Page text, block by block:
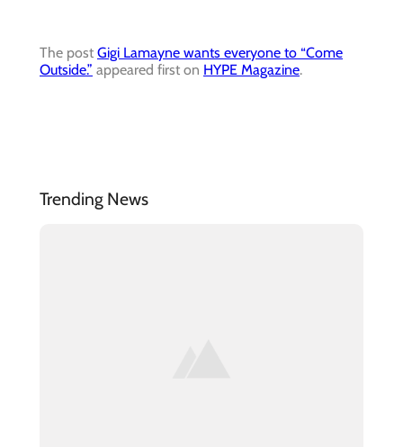
The post Gigi Lamayne wants everyone to “Come
Outside.” appeared first on HYPE Magazine.
Trending News